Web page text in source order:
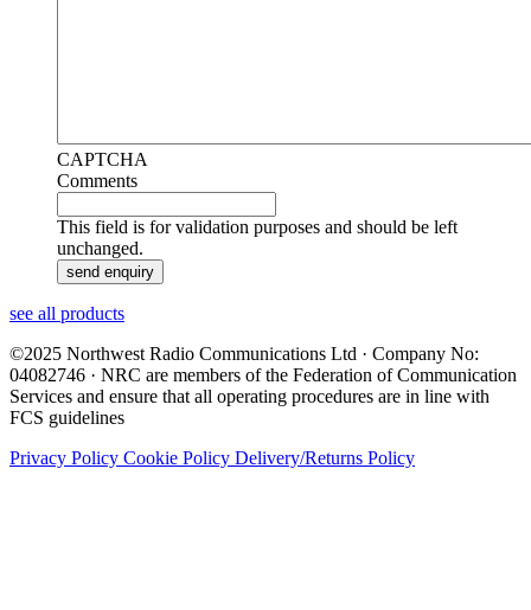
CAPTCHA
Comments
This field is for validation purposes and should be left
unchanged.
see all products
©2025 Northwest Radio Communications Ltd · Company No:
04082746 · NRC are members of the Federation of Communication
Services and ensure that all operating procedures are in line with
FCS guidelines
Privacy Policy Cookie Policy Delivery/Returns Policy